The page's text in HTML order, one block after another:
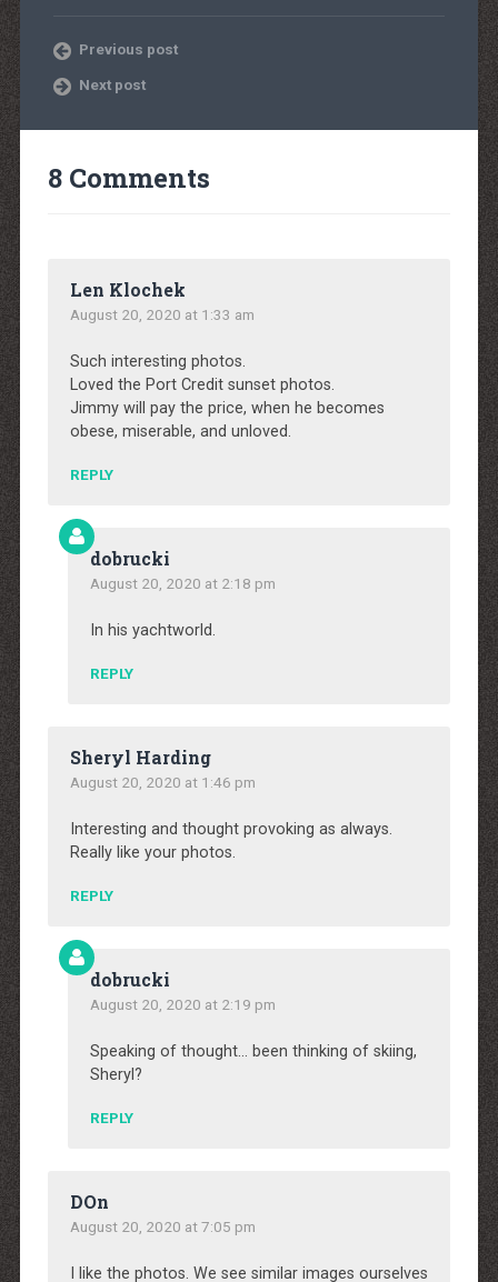
Previous post
Next post
8 Comments
Len Klochek
August 20, 2020 at 1:33 am
Such interesting photos.
Loved the Port Credit sunset photos.
Jimmy will pay the price, when he becomes
obese, miserable, and unloved.
REPLY
dobrucki
August 20, 2020 at 2:18 pm
In his yachtworld.
REPLY
Sheryl Harding
August 20, 2020 at 1:46 pm
Interesting and thought provoking as always.
Really like your photos.
REPLY
dobrucki
August 20, 2020 at 2:19 pm
Speaking of thought… been thinking of skiing,
Sheryl?
REPLY
DOn
August 20, 2020 at 7:05 pm
I like the photos. We see similar images ourselves